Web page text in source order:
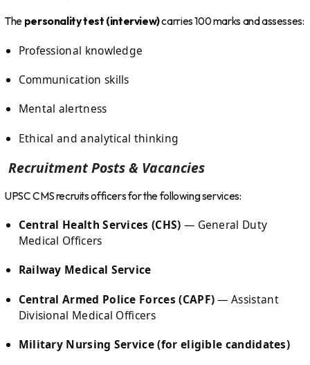
The personality test (interview)carries 100 marks and assesses:
Professional knowledge
Communication skills
Mental alertness
Ethical and analytical thinking
Recruitment Posts & Vacancies
UPSC CMS recruits officers for the following services:
Central Health Services (CHS) — General Duty
Medical Officers
Railway Medical Service
Central Armed Police Forces (CAPF)— Assistant
Divisional Medical Officers
Military Nursing Service (for eligible candidates)